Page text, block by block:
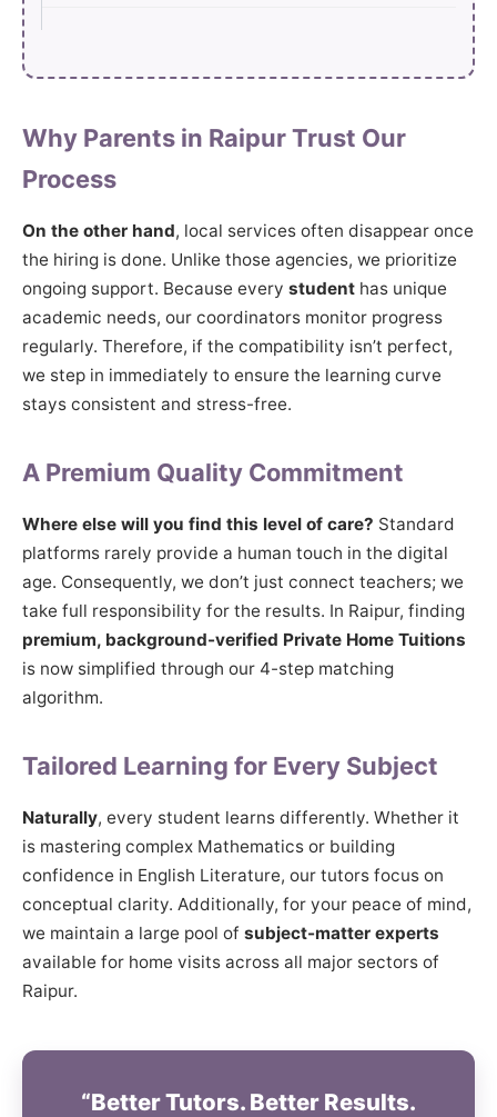
Why Parents in Raipur Trust Our
Process
On the other hand, local services often disappear once
the hiring is done. Unlike those agencies, we prioritize
ongoing support. Because every student has unique
academic needs, our coordinators monitor progress
regularly. Therefore, if the compatibility isn’t perfect,
we step in immediately to ensure the learning curve
stays consistent and stress-free.
A Premium Quality Commitment
Where else will you find this level of care? Standard
platforms rarely provide a human touch in the digital
age. Consequently, we don’t just connect teachers; we
take full responsibility for the results. In Raipur, finding
premium, background-verified Private Home Tuitions
is now simplified through our 4-step matching
algorithm.
Tailored Learning for Every Subject
Naturally, every student learns differently. Whether it
is mastering complex Mathematics or building
confidence in English Literature, our tutors focus on
conceptual clarity. Additionally, for your peace of mind,
we maintain a large pool of subject-matter experts
available for home visits across all major sectors of
Raipur.
“Better Tutors. Better Results.